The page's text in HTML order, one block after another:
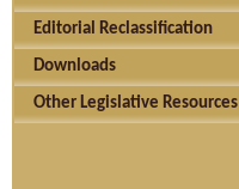
Editorial Reclassification
Downloads
Other Legislative Resources